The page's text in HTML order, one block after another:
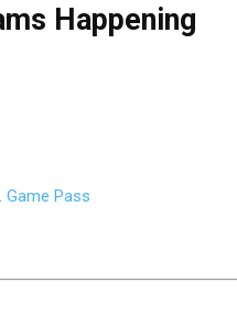
Happening
Game Pass